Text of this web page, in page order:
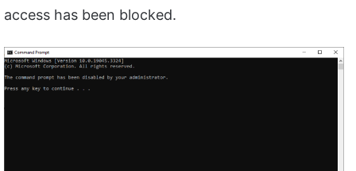
access has been blocked.